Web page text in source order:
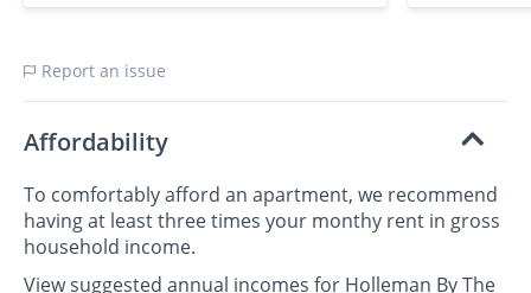
Report an issue
Affordability
To comfortably afford an apartment, we recommend
having at least three times your monthy rent in gross
household income.
View suggested annual incomes for Holleman By The